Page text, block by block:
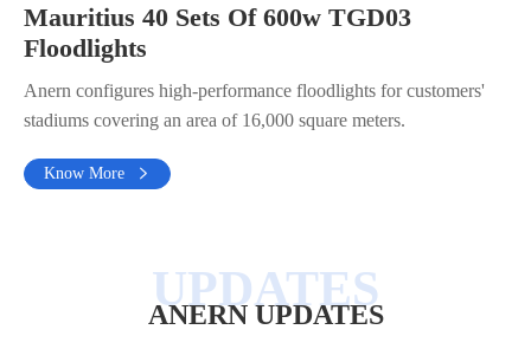
Mauritius 40 Sets Of 600w TGD03
Floodlights
Anern configures high-performance floodlights for customers'
stadiums covering an area of 16,000 square meters.
Know More 
ANERN UPDATES